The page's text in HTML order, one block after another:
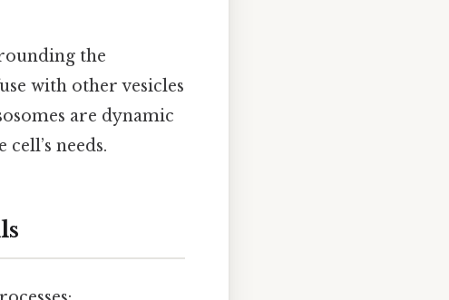
the
with other vesicles
are dynamic
needs.